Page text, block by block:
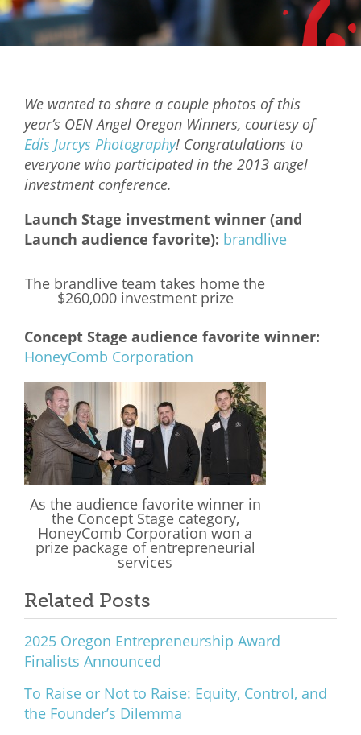
Mixer
2026 Angel Oregon Technology
2026 Angel Oregon Life & Bioscience
NW Inno Hub
2026 Oregon Entrepreneurship Awards
Community Events
About
Our Mission
What We Do
Meet Our Team
We wanted to share a couple photos of this
year’s OEN Angel Oregon Winners, courtesy of
Edis Jurcys Photography! Congratulations to
everyone who participated in the 2013 angel
investment conference.
Launch Stage investment winner (and
Launch audience favorite): brandlive
The brandlive team takes home the
$260,000 investment prize
Concept Stage audience favorite winner:
HoneyComb Corporation
As the audience favorite winner in
the Concept Stage category,
HoneyComb Corporation won a
prize package of entrepreneurial
services
Related Posts
2025 Oregon Entrepreneurship Award
Finalists Announced
To Raise or Not to Raise: Equity, Control, and
the Founder’s Dilemma